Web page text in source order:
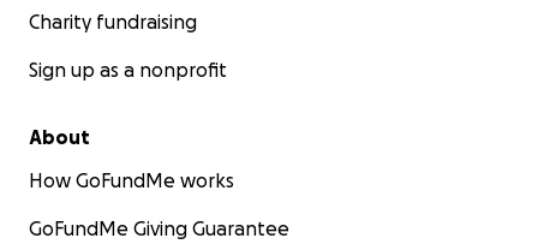
Charity fundraising
Sign up as a nonprofit
About
How GoFundMe works
GoFundMe Giving Guarantee